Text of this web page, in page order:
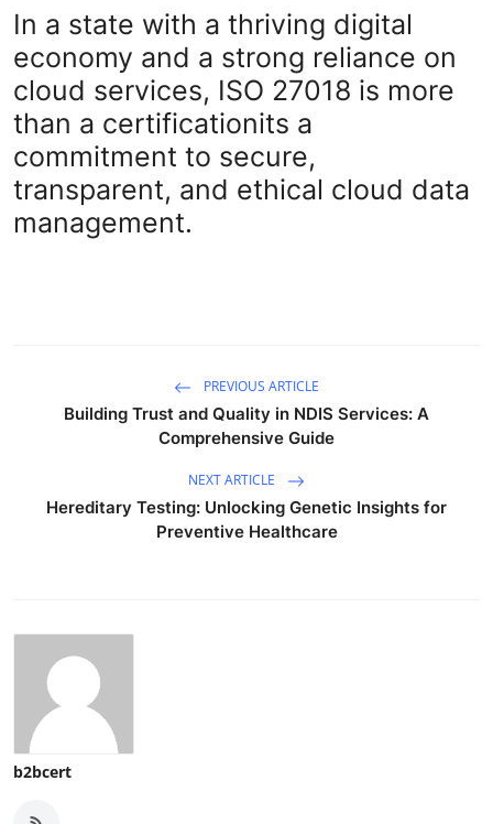
In a state with a thriving digital
economy and a strong reliance on
cloud services, ISO 27018 is more
than a certificationits a
commitment to secure,
transparent, and ethical cloud data
management.
PREVIOUS ARTICLE
Building Trust and Quality in NDIS Services: A
Comprehensive Guide
NEXT ARTICLE
Hereditary Testing: Unlocking Genetic Insights for
Preventive Healthcare
b2bcert